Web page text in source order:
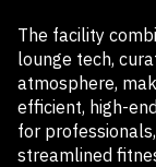
The facility
lounge tech,
atmosphere,
efficient, high-
for
streamlined